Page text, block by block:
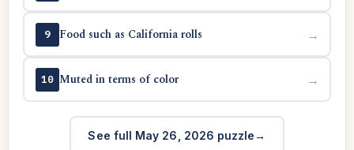
9 Food such as California rolls →
10 Muted in terms of color →
See full May 26, 2026 puzzle